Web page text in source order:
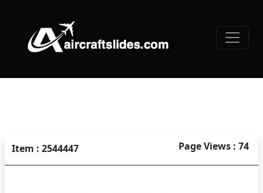
Item : 2544447 Page Views : 74